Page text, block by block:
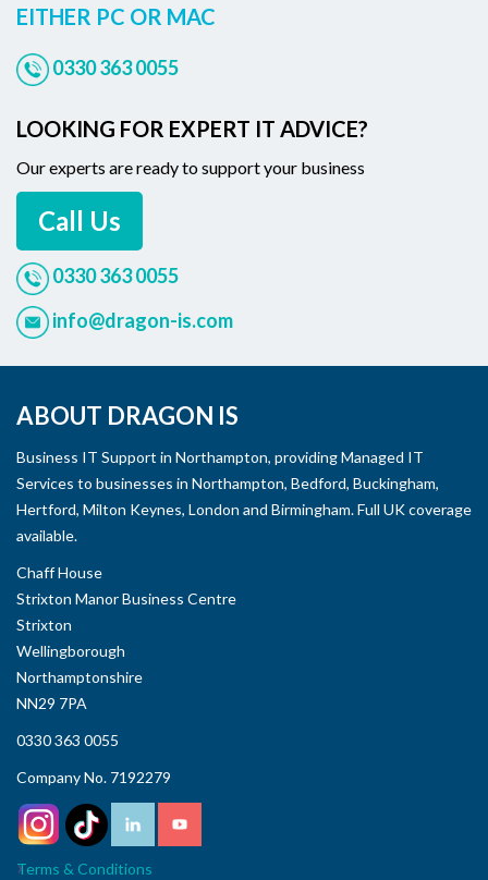
EITHER PC OR MAC
0330 363 0055
LOOKING FOR EXPERT IT ADVICE?
Our experts are ready to support your business
Call Us
0330 363 0055
info@dragon-is.com
ABOUT DRAGON IS
Business IT Support in Northampton, providing Managed IT
Services to businesses in Northampton, Bedford, Buckingham,
Hertford, Milton Keynes, London and Birmingham. Full UK coverage
available.
Chaff House
Strixton Manor Business Centre
Strixton
Wellingborough
Northamptonshire
NN29 7PA
0330 363 0055
Company No. 7192279
Terms & Conditions